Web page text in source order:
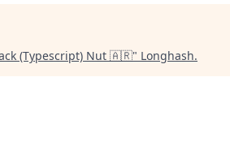
(Typescript) Nut 🇦🇷" Longhash.